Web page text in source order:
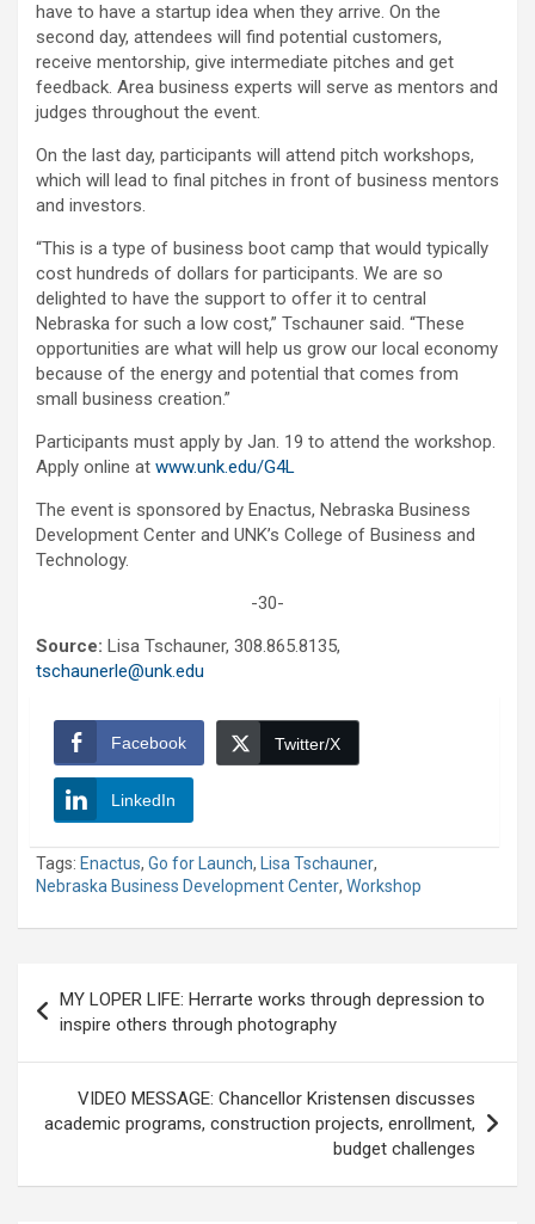
have to have a startup idea when they arrive. On the
second day, attendees will find potential customers,
receive mentorship, give intermediate pitches and get
feedback. Area business experts will serve as mentors and
judges throughout the event.
On the last day, participants will attend pitch workshops,
which will lead to final pitches in front of business mentors
and investors.
“This is a type of business boot camp that would typically
cost hundreds of dollars for participants. We are so
delighted to have the support to offer it to central
Nebraska for such a low cost,” Tschauner said. “These
opportunities are what will help us grow our local economy
because of the energy and potential that comes from
small business creation.”
Participants must apply by Jan. 19 to attend the workshop.
Apply online at www.unk.edu/G4L
The event is sponsored by Enactus, Nebraska Business
Development Center and UNK’s College of Business and
Technology.
-30-
Source: Lisa Tschauner, 308.865.8135,
tschaunerle@unk.edu
Facebook Twitter/X
LinkedIn
Tags: Enactus, Go for Launch, Lisa Tschauner,
Nebraska Business Development Center, Workshop
navigation
MY LOPER LIFE: Herrarte works through depression to
inspire others through photography
VIDEO MESSAGE: Chancellor Kristensen discusses
academic programs, construction projects, enrollment,
budget challenges